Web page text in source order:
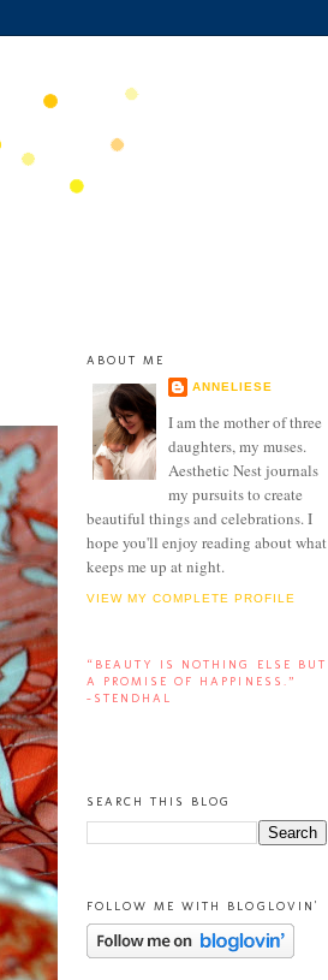
ABOUT ME
ANNELIESE
I am the mother of three
daughters, my muses.
Aesthetic Nest journals
my pursuits to create
beautiful things and celebrations. I
hope you'll enjoy reading about what
keeps me up at night.
VIEW MY COMPLETE PROFILE
“BEAUTY IS NOTHING ELSE BUT
A PROMISE OF HAPPINESS.”
-STENDHAL
SEARCH THIS BLOG
FOLLOW ME WITH BLOGLOVIN'